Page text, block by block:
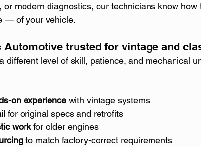
or modern diagnostics, our technicians know how
— of your vehicle.
Automotive trusted for vintage and
different level of skill, patience, and mechanical
on experience with vintage systems
for original specs and retrofits
work for older engines
to match factory-correct requirements